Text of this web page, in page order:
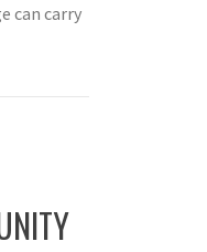
can carry